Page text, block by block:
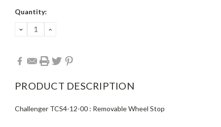
Current
Quantity:
DECREASE
QUANTITY:
INCREASE
PRODUCT DESCRIPTION
Challenger TCS4-12-00 : Removable Wheel Stop